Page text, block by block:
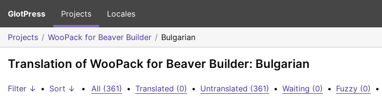
GlotPress Projects Locales
Projects WooPack for Beaver Builder Bulgarian
Translation of WooPack for Beaver Builder: Bulgarian
Filter ↓ • Sort ↓ • All (361) • Translated (0) • Untranslated (361) • Waiting (0) • Fuzzy (0) •